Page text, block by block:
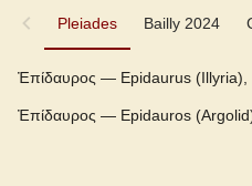
Pleiades Bailly 2024
Pleiades
Bailly 2024
Cunliffe Homer
Ἐπίδαυρος — Epidaurus (Illyria),
Ἐπίδαυρος — Epidauros